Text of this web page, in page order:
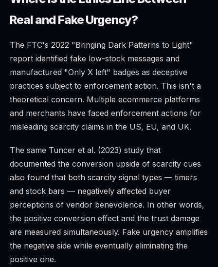
Real and Fake Urgency?
The FTC's 2022 "Bringing Dark Patterns to Light"
report identified fake low-stock messages and
manufactured "Only X left" badges as deceptive
practices subject to enforcement action. This isn't a
theoretical concern. Multiple ecommerce platforms
and merchants have faced enforcement actions for
misleading scarcity claims in the US, EU, and UK.
The same Tuncer et al. (2023) study that
documented the conversion upside of scarcity cues
also found that both scarcity signal types — timers
and stock bars — negatively affected buyer
perceptions of vendor benevolence. In other words,
the positive conversion effect and the trust damage
are measured simultaneously. Fake urgency amplifies
the negative side while eventually eliminating the
positive one.